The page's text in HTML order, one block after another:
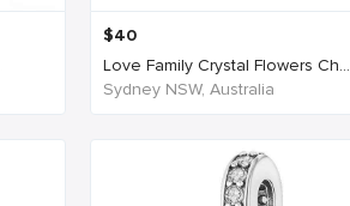
$40
Love Family Crystal Flowers Ch...
Sydney NSW, Australia